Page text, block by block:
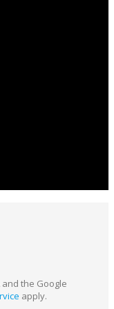
and the Google
apply.